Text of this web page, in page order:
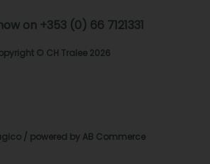
on +353 (0) 66 7121331
© CH Tralee 2026
/ powered by AB Commerce